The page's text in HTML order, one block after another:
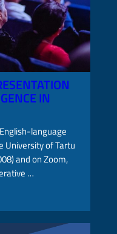
IN
language
University of Tartu
and on Zoom,
…